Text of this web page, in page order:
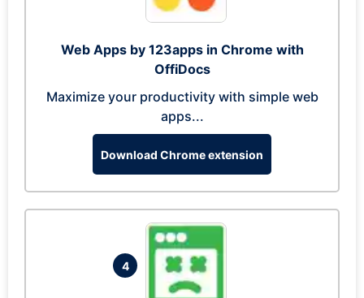
Web Apps by 123apps in Chrome with
OffiDocs
Maximize your productivity with simple web
apps...
Download Chrome extension
4